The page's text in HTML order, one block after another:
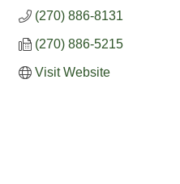
(270) 886-8131
(270) 886-5215
Visit Website